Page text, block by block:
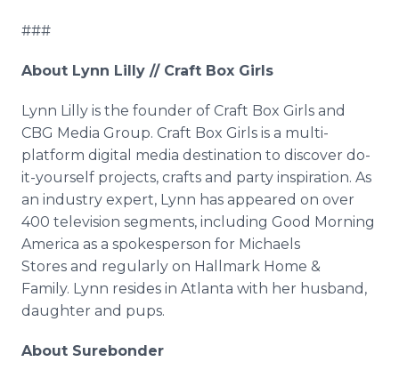
###
About Lynn Lilly // Craft Box Girls
Lynn Lilly is the founder of Craft Box Girls and
CBG Media Group. Craft Box Girls is a multi-
platform digital media destination to discover do-
it-yourself projects, crafts and party inspiration. As
an industry expert, Lynn has appeared on over
400 television segments, including Good Morning
America as a spokesperson for Michaels
Stores and regularly on Hallmark Home &
Family. Lynn resides in Atlanta with her husband,
daughter and pups.
About Surebonder